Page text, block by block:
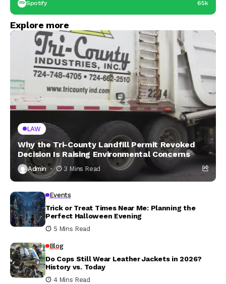
Spotify 65k
Explore more
LAW
Why the Tri-County Landfill Permit Revoked
Decision Is Raising Environmental Concerns
Admin 3 Mins Read
Events
Trick or Treat Times Near Me: Planning the
Perfect Halloween Evening
5 Mins Read
Blog
Do Cops Still Wear Leather Jackets in 2026?
History vs. Today
4 Mins Read